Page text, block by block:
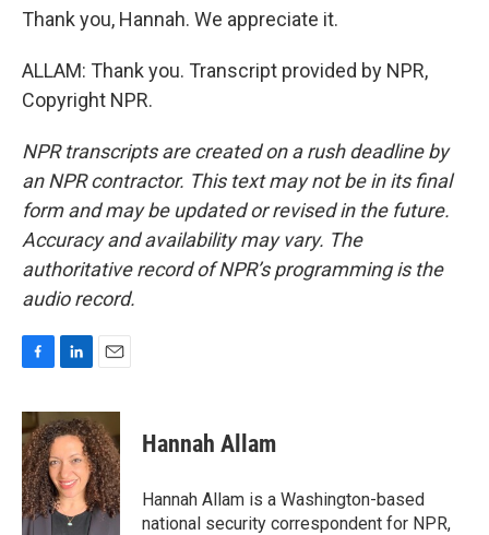
Thank you, Hannah. We appreciate it.
ALLAM: Thank you. Transcript provided by NPR,
Copyright NPR.
NPR transcripts are created on a rush deadline by
an NPR contractor. This text may not be in its final
form and may be updated or revised in the future.
Accuracy and availability may vary. The
authoritative record of NPR’s programming is the
audio record.
c
e
b
o
o
k
n
k
e
d
I
n
a
i
l
Hannah Allam
Hannah Allam is a Washington-based
national security correspondent for NPR,